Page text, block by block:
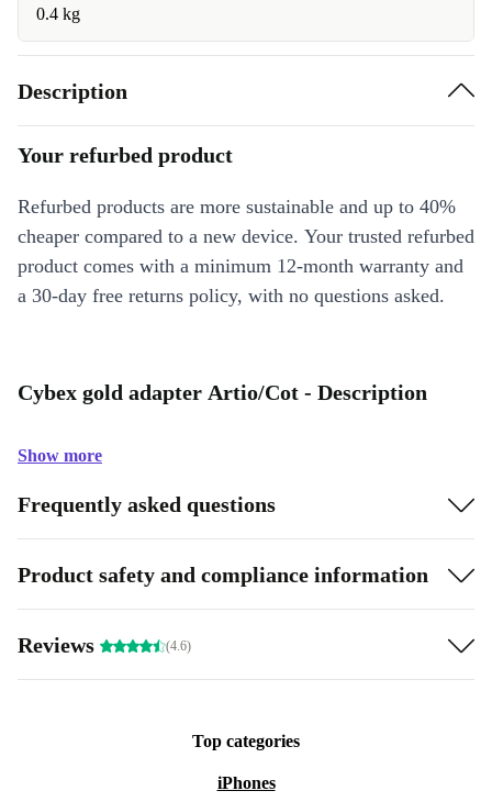
0.4 kg
Description
Your refurbed product
Refurbed products are more sustainable and up to 40%
cheaper compared to a new device. Your trusted refurbed
product comes with a minimum 12-month warranty and
a 30-day free returns policy, with no questions asked.
Cybex gold adapter Artio/Cot - Description
Show more
Frequently asked questions
Product safety and compliance information
Reviews (4.6)
Top categories
iPhones